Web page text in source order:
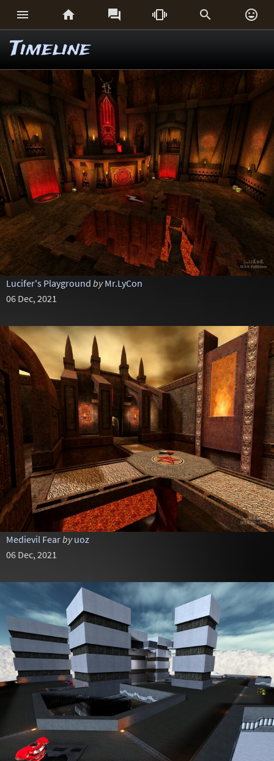
     
Timeline
Lucifer's Playground by Mr.LyCon
06 Dec, 2021
Medievil Fearby uoz
06 Dec, 2021